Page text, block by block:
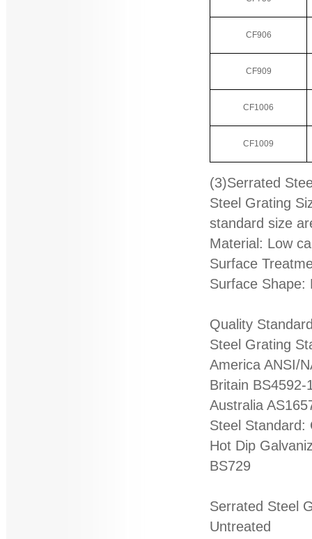
CF906
CF909
CF1006
CF1009
(3)Serrated
Steel Grating
standard size
Material: Low
Surface
Surface Shape:
Quality
Steel Grating
America ANSI/
Britain BS4592-
Australia
Steel Standard:
Hot Dip
BS729
Serrated Steel
Untreated